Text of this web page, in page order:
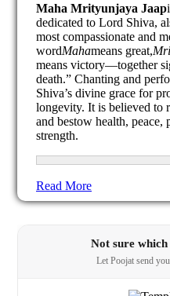
Maha Mrityunjaya Jaap
dedicated to Lord Shiva,
most compassionate and
wordMahameans great,
means victory—together
death.” Chanting and
Shiva’s divine grace for
longevity. It is believed to
and bestow health, peace,
strength.
Read More
Not sure which
Let Poojat send